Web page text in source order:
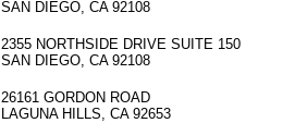
SAN DIEGO, CA 92108
2355 NORTHSIDE DRIVE SUITE 150
SAN DIEGO, CA 92108
26161 GORDON ROAD
LAGUNA HILLS, CA 92653